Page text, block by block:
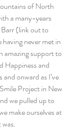
of North
a many-years
(link out to
never met in
amazing support to
Happiness and
and onward as I’ve
Project in New
we pulled up to
make ourselves at